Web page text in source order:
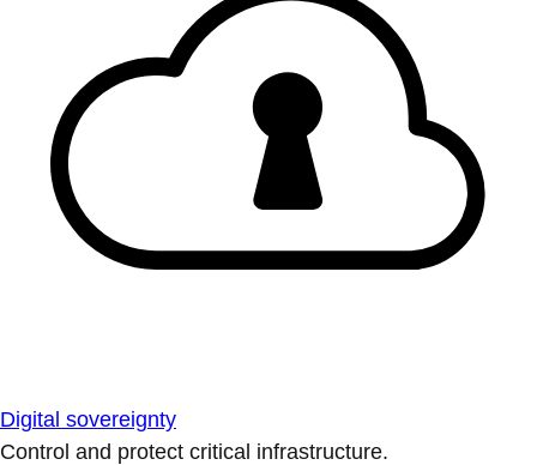
Digital sovereignty
Control and protect critical infrastructure.